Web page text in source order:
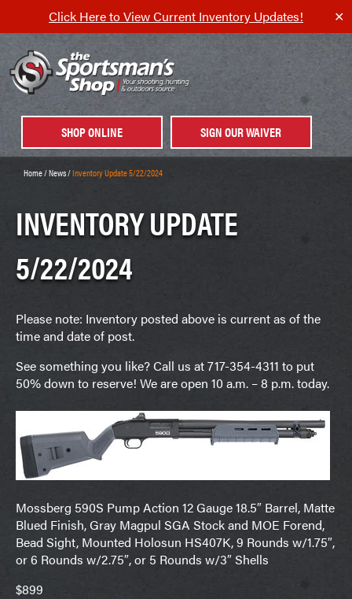
Click Here to View Current Inventory Updates! ✕
SHOP ONLINE SIGN OUR WAIVER
Home/News/Inventory Update 5/22/2024
INVENTORY UPDATE
5/22/2024
Please note: Inventory posted above is current as of the
time and date of post.
See something you like? Call us at 717-354-4311 to put
50% down to reserve! We are open 10 a.m. – 8 p.m. today.
Mossberg 590S Pump Action 12 Gauge 18.5″ Barrel, Matte
Blued Finish, Gray Magpul SGA Stock and MOE Forend,
Bead Sight, Mounted Holosun HS407K, 9 Rounds w/1.75″,
or 6 Rounds w/2.75″, or 5 Rounds w/3″ Shells
$899